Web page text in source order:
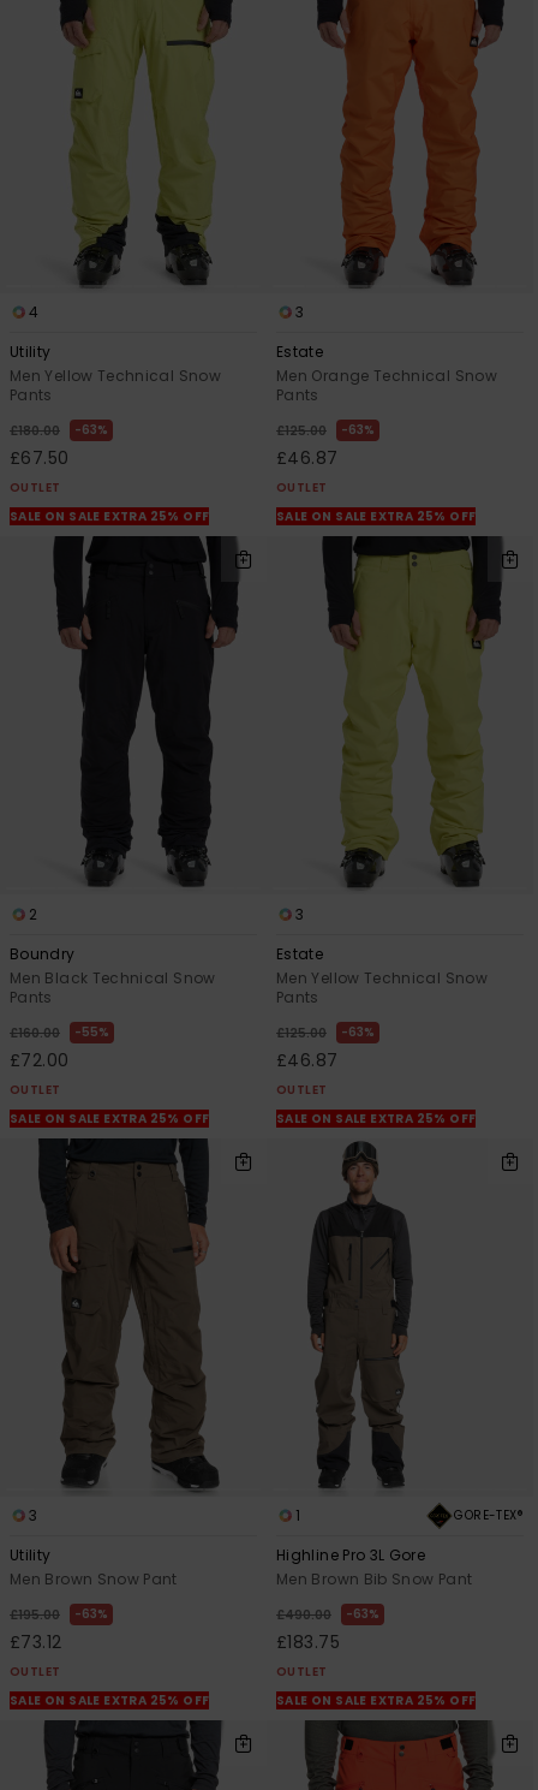
4
Utility
Men Yellow Technical Snow
Pants
£180.00 63%
£67.50
OUTLET
SALE ON SALE EXTRA 25% OFF
3
Estate
Men Orange Technical Snow
Pants
£125.00 63%
£46.87
OUTLET
SALE ON SALE EXTRA 25% OFF
2
Boundry
Men Black Technical Snow
Pants
£160.00 55%
£72.00
OUTLET
SALE ON SALE EXTRA 25% OFF
3
Estate
Men Yellow Technical Snow
Pants
£125.00 63%
£46.87
OUTLET
SALE ON SALE EXTRA 25% OFF
3
Utility
Men Brown Snow Pant
£195.00 63%
£73.12
OUTLET
SALE ON SALE EXTRA 25% OFF
1 GORE-TEX®
Highline Pro 3L Gore
Men Brown Bib Snow Pant
£490.00 63%
£183.75
OUTLET
SALE ON SALE EXTRA 25% OFF